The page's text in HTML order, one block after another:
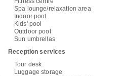
Spa lounge/relaxation area
Indoor pool
Kids' pool
Outdoor pool
Sun umbrellas
Reception services
Tour desk
Luggage storage